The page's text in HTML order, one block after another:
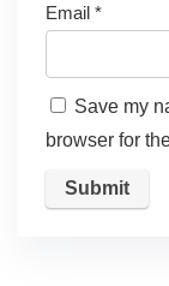
Email *
Save my
browser for